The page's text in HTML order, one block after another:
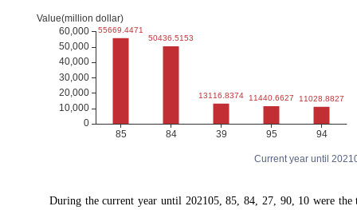
Current year until
During the current year until 202105, 85, 84, 27, 90, 10 were